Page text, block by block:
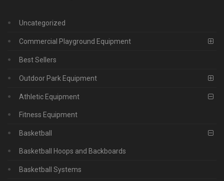
Uncategorized
Commercial Playground Equipment
Best Sellers
Outdoor Park Equipment
Athletic Equipment
Fitness Equipment
Basketball
Basketball Hoops and Backboards
Basketball Systems